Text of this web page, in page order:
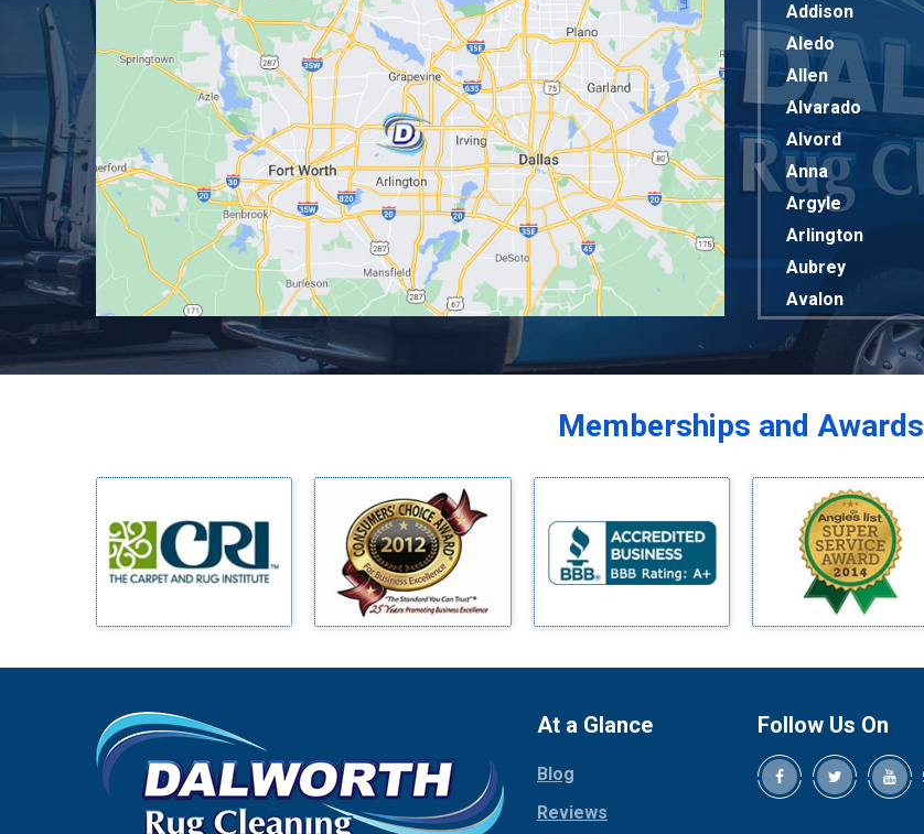
Addison
Aledo
Allen
Alvarado
Alvord
Anna
Argyle
Arlington
Aubrey
Avalon
Balch Springs
Bedford
Benbrook
Blue Ridge
Bluff Dale
Boyd
Bridgeport
Cedar Hill
Chico
Memberships and Awards
At a Glance
Blog
Reviews
Follow Us On